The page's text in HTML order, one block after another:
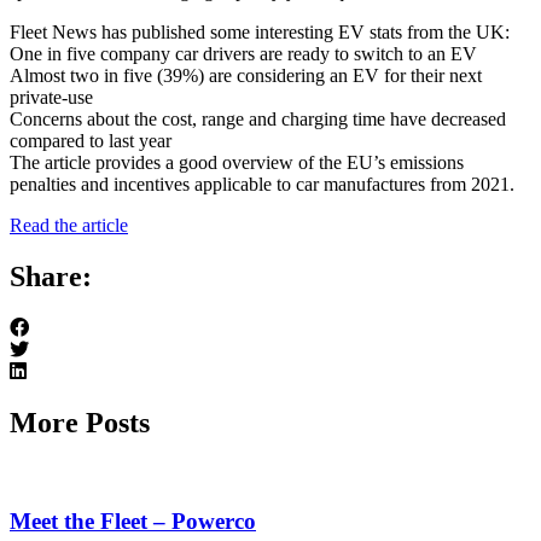
Fleet News has published some interesting EV stats from the UK:
One in five company car drivers are ready to switch to an EV
Almost two in five (39%) are considering an EV for their next
private-use
Concerns about the cost, range and charging time have decreased
compared to last year
The article provides a good overview of the EU’s emissions
penalties and incentives applicable to car manufactures from 2021.
Read the article
Share:
More Posts
Meet the Fleet – Powerco